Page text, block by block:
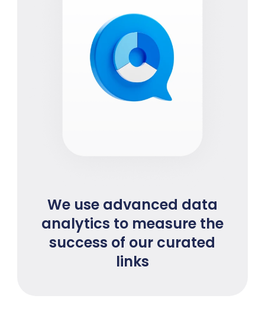
We use advanced data
analytics to measure the
success of our curated
links